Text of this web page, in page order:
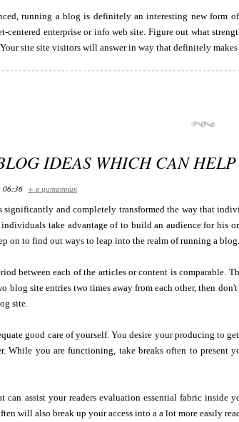
running a blog is definitely an interesting new form
centered enterprise or info web site. Figure out what
site site visitors will answer in way that definitely
IDEAS WHICH CAN
06:36 + в цитатник
significantly and completely transformed the way that
take advantage of to build an audience for his
on to find out ways to leap into the realm of running a blog.
between each of the articles or content is comparable.
blog site entries two times away from each other, then
site.
good care of yourself. You desire your producing to
While you are functioning, take breaks often to present
can assist your readers evaluation essential fabric
will also break up your access into a a lot more easily